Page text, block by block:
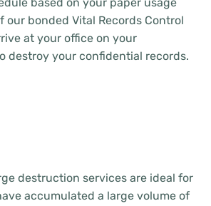
our bonded Vital Records Control
at your office on your
destroy your confidential records.
destruction services are ideal for
accumulated a large volume of